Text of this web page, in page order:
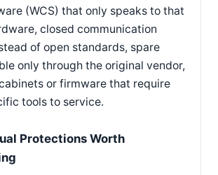
(WCS) that only speaks to that
closed communication
of open standards, spare
only through the original vendor,
or firmware that require
tools to service.
Protections Worth